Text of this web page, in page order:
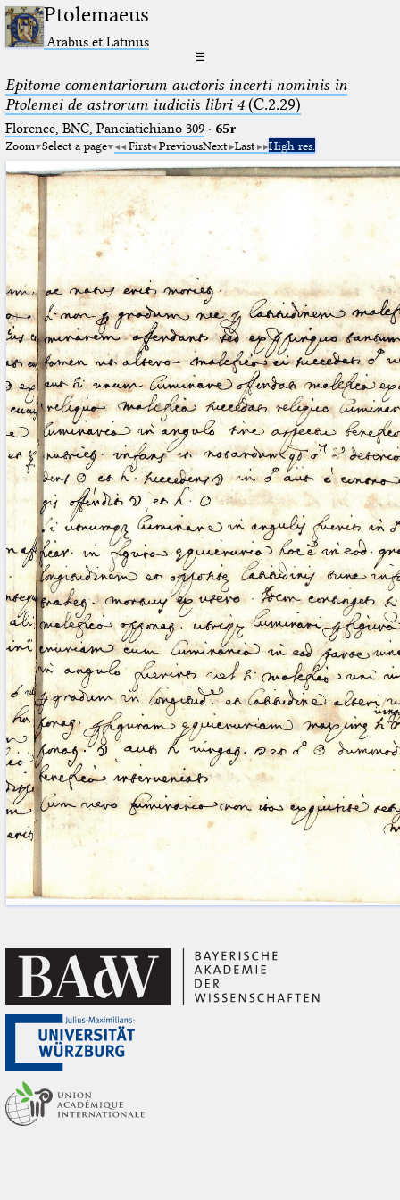
Ptolemaeus
Arabus et Latinus
☰
Epitome comentariorum auctoris incerti nominis in
Ptolemei de astrorum iudiciis libri 4(C.2.29)
Florence, BNC, Panciatichiano 309· 65r
Zoom Select a page First PreviousNext Last High res.